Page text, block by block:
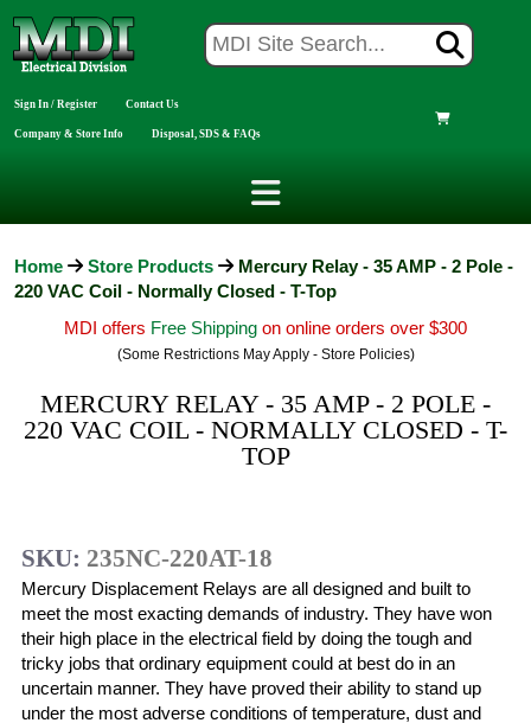
Sign In / Register Contact Us
Company & Store Info Disposal, SDS & FAQs
Home Store Products
Mercury Relay - 35 AMP - 2 Pole -
220 VAC Coil - Normally Closed - T-Top
MDI offers Free Shipping on online orders over $300
(Some Restrictions May Apply - Store Policies)
MERCURY RELAY - 35 AMP - 2 POLE -
220 VAC COIL - NORMALLY CLOSED - T-
TOP
SKU: 235NC-220AT-18
Mercury Displacement Relays are all designed and built to
meet the most exacting demands of industry. They have won
their high place in the electrical field by doing the tough and
tricky jobs that ordinary equipment could at best do in an
uncertain manner. They have proved their ability to stand up
under the most adverse conditions of temperature, dust and